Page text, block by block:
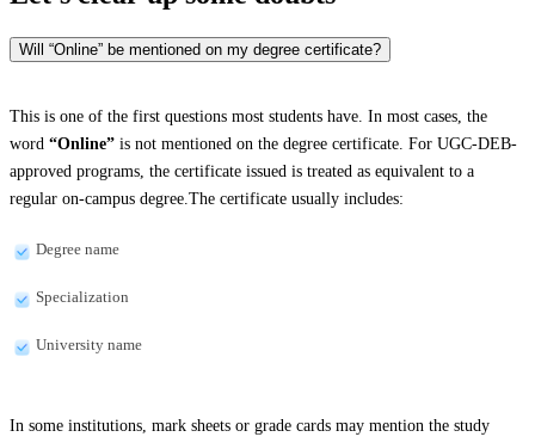
Will “Online” be mentioned on my degree certificate?
This is one of the first questions most students have. In most cases, the
word “Online” is not mentioned on the degree certificate. For UGC-DEB-
approved programs, the certificate issued is treated as equivalent to a
regular on-campus degree.The certificate usually includes:
Degree name
Specialization
University name
In some institutions, mark sheets or grade cards may mention the study